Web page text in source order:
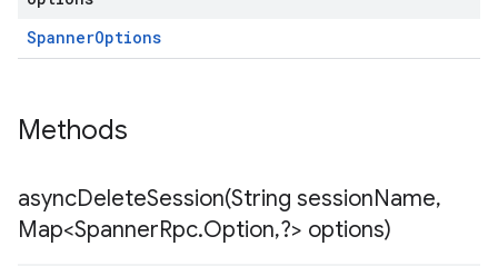
SpannerOptions
Methods
asyncDeleteSession(String sessionName,
Map<SpannerRpc.Option,?> options)